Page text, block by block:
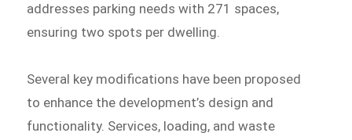
addresses parking needs with 271 spaces,
ensuring two spots per dwelling.
Several key modifications have been proposed
to enhance the development’s design and
functionality. Services, loading, and waste